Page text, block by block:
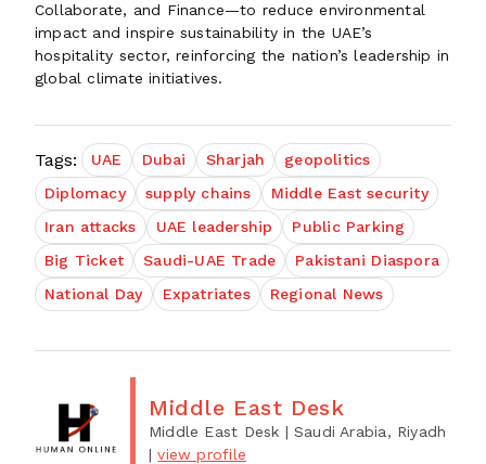
Collaborate, and Finance—to reduce environmental
impact and inspire sustainability in the UAE’s
hospitality sector, reinforcing the nation’s leadership in
global climate initiatives.
Tags: UAE Dubai Sharjah
geopolitics
Diplomacy
supply chains
Middle East security
Iran attacks
UAE leadership
Public Parking
Big Ticket
Saudi-UAE Trade
Pakistani Diaspora
National Day
Expatriates Regional News
Middle East Desk
Middle East Desk | Saudi Arabia, Riyadh
|view profile